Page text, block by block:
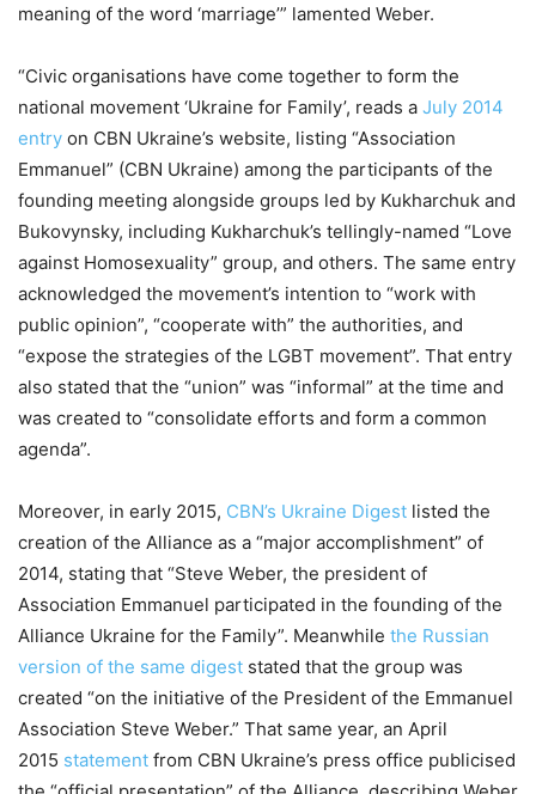
meaning of the word ‘marriage’” lamented Weber.
“Civic organisations have come together to form the
national movement ‘Ukraine for Family’, reads a July 2014
entry on CBN Ukraine’s website, listing “Association
Emmanuel” (CBN Ukraine) among the participants of the
founding meeting alongside groups led by Kukharchuk and
Bukovynsky, including Kukharchuk’s tellingly-named “Love
against Homosexuality” group, and others. The same entry
acknowledged the movement’s intention to “work with
public opinion”, “cooperate with” the authorities, and
“expose the strategies of the LGBT movement”. That entry
also stated that the “union” was “informal” at the time and
was created to “consolidate efforts and form a common
agenda”.
Moreover, in early 2015, CBN’s Ukraine Digest listed the
creation of the Alliance as a “major accomplishment” of
2014, stating that “Steve Weber, the president of
Association Emmanuel participated in the founding of the
Alliance Ukraine for the Family”. Meanwhile the Russian
version of the same digest stated that the group was
created “on the initiative of the President of the Emmanuel
Association Steve Weber.” That same year, an April
2015 statement from CBN Ukraine’s press office publicised